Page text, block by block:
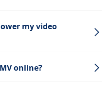
my video
online?